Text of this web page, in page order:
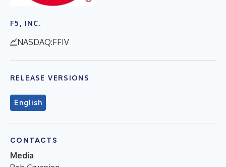
F5, INC.
NASDAQ:FFIV
RELEASE VERSIONS
English
CONTACTS
Media